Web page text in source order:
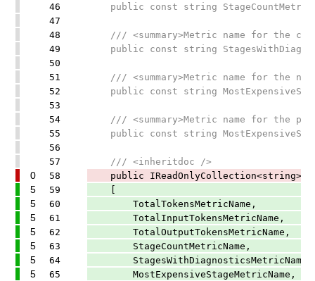
46
public const string
47
48
/// <summary>Metric name for the
49
public const string
50
51
/// <summary>Metric name for the
52
public const string
53
54
/// <summary>Metric name for the
55
public const string
56
57
/// <inheritdoc />
0 58 public IReadOnlyCollection<string>
5 59
5 60 TotalTokensMetricName,
5 61 TotalInputTokensMetricName,
5 62 TotalOutputTokensMetricName,
5 63 StageCountMetricName,
5 64 StagesWithDiagnosticsMetricName,
5 65 MostExpensiveStageMetricName,